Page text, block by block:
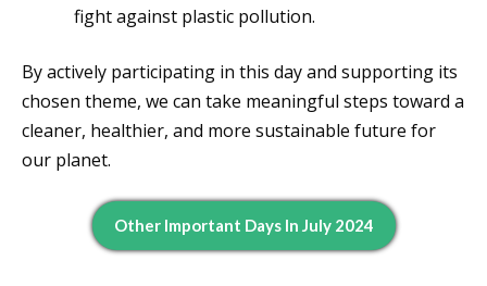
fight against plastic pollution.
By actively participating in this day and supporting its
chosen theme, we can take meaningful steps toward a
cleaner, healthier, and more sustainable future for
our planet.
Other Important Days In July 2024